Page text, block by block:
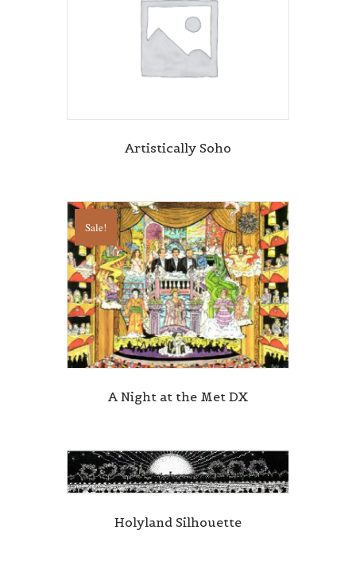
Artistically Soho
Sale!
A Night at the Met DX
Holyland Silhouette